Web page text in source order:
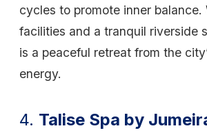
cycles to promote inner balance.
facilities and a tranquil riverside
is a peaceful retreat from the
energy.
4. Talise Spa by